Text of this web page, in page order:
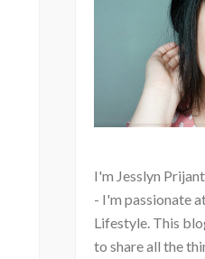
I'm Jesslyn
- I'm passionate
Lifestyle. This
to share all the